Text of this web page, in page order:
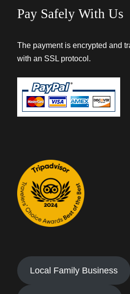
Pay Safely With Us
The payment is encrypted and
with an SSL protocol.
Local Family Business